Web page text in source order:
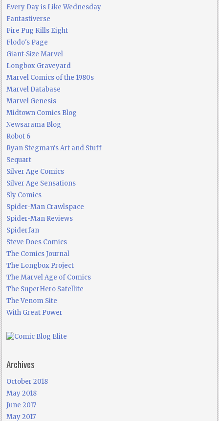
Every Day is Like Wednesday
Fantastiverse
Fire Pug Kills Eight
Flodo's Page
Giant-Size Marvel
Longbox Graveyard
Marvel Comics of the 1980s
Marvel Database
Marvel Genesis
Midtown Comics Blog
Newsarama Blog
Robot 6
Ryan Stegman's Art and Stuff
Sequart
Silver Age Comics
Silver Age Sensations
Sly Comics
Spider-Man Crawlspace
Spider-Man Reviews
Spiderfan
Steve Does Comics
The Comics Journal
The Longbox Project
The Marvel Age of Comics
The SuperHero Satellite
The Venom Site
With Great Power
Archives
October 2018
May 2018
June 2017
May 2017